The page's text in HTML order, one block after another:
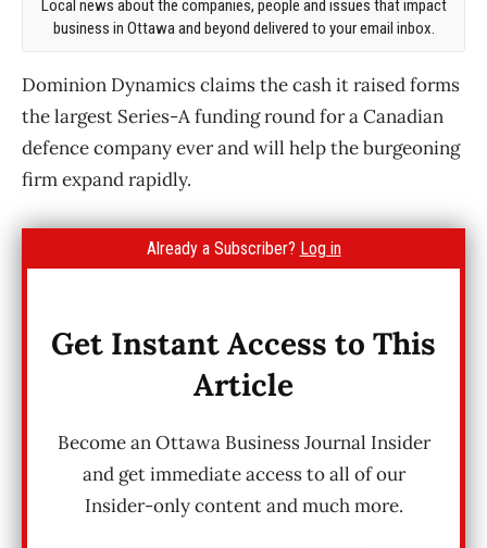
Local news about the companies, people and issues that impact
business in Ottawa and beyond delivered to your email inbox.
Dominion Dynamics claims the cash it raised forms
the largest Series-A funding round for a Canadian
defence company ever and will help the burgeoning
firm expand rapidly.
Already a Subscriber? Log in
Get Instant Access to This
Article
Become an Ottawa Business Journal Insider
and get immediate access to all of our
Insider-only content and much more.